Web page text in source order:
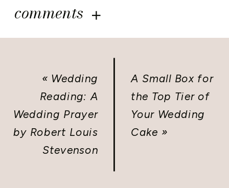
comments
« Wedding
Reading: A
Wedding Prayer
by Robert Louis
Stevenson
A Small Box for
the Top Tier of
Your Wedding
Cake »